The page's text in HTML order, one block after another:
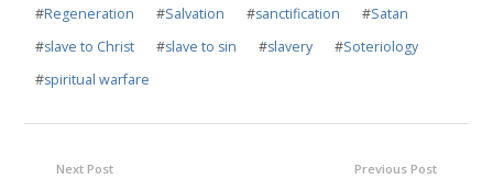
#Regeneration #Salvation #sanctification #Satan
#slave to Christ #slave to sin #slavery #Soteriology
#spiritual warfare
Previous Post
Next Post